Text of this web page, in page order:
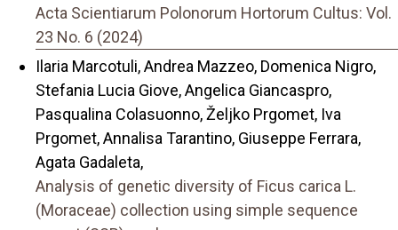
Acta Scientiarum Polonorum Hortorum Cultus: Vol.
23 No. 6 (2024)
Ilaria Marcotuli, Andrea Mazzeo, Domenica Nigro,
Stefania Lucia Giove, Angelica Giancaspro,
Pasqualina Colasuonno, Željko Prgomet, Iva
Prgomet, Annalisa Tarantino, Giuseppe Ferrara,
Agata Gadaleta,
Analysis of genetic diversity of Ficus carica L.
(Moraceae) collection using simple sequence